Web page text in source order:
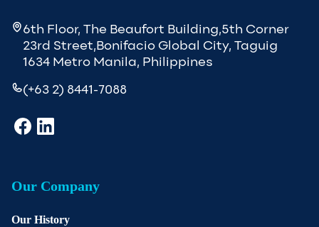
6th Floor, The Beaufort Building,5th Corner
23rd Street,Bonifacio Global City, Taguig
1634 Metro Manila, Philippines
(+63 2) 8441-7088
Our Company
Our History